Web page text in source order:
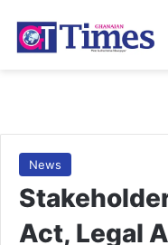
News
Act, Legal